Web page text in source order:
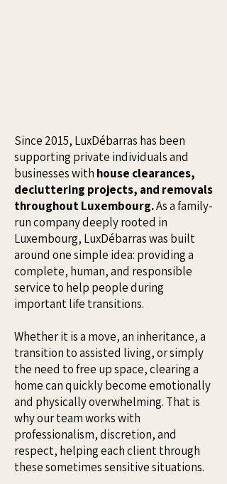
Since 2015, LuxDébarras has been
supporting private individuals and
businesses with house clearances,
decluttering projects, and removals
throughout Luxembourg.As a family-
run company deeply rooted in
Luxembourg, LuxDébarras was built
around one simple idea: providing a
complete, human, and responsible
service to help people during
important life transitions.
Whether it is a move, an inheritance, a
transition to assisted living, or simply
the need to free up space, clearing a
home can quickly become emotionally
and physically overwhelming. That is
why our team works with
professionalism, discretion, and
respect, helping each client through
these sometimes sensitive situations.